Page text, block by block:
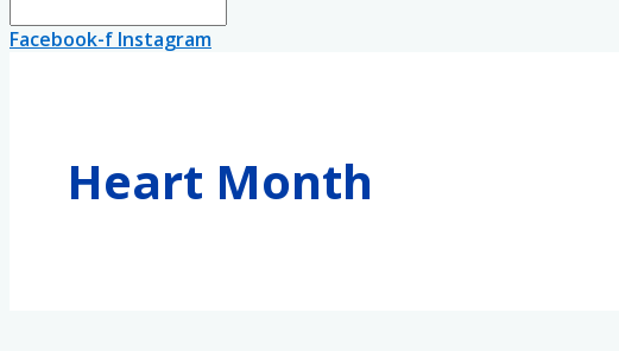
Facebook-f Instagram
Heart Month